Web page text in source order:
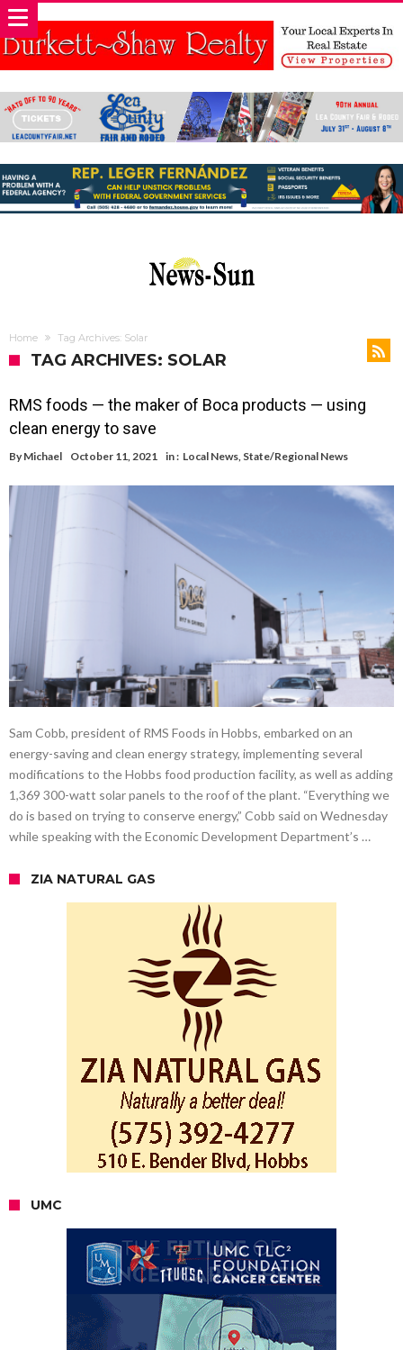
Home Tag Archives: Solar
TAG ARCHIVES: SOLAR
RMS foods — the maker of Boca products — using
clean energy to save
By Michael October 11, 2021 in : Local News, State/Regional News
Sam Cobb, president of RMS Foods in Hobbs, embarked on an
energy-saving and clean energy strategy, implementing several
modifications to the Hobbs food production facility, as well as adding
1,369 300-watt solar panels to the roof of the plant. “Everything we
do is based on trying to conserve energy,” Cobb said on Wednesday
while speaking with the Economic Development Department’s …
ZIA NATURAL GAS
UMC